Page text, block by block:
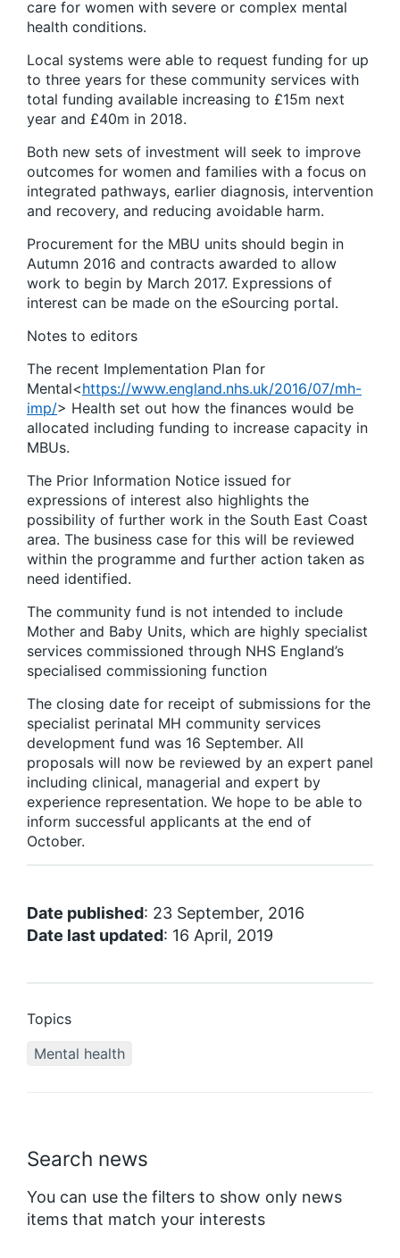
Search news
You can use the filters to show only news
items that match your interests
care for women with severe or complex mental
health conditions.
Local systems were able to request funding for up
to three years for these community services with
total funding available increasing to £15m next
year and £40m in 2018.
Both new sets of investment will seek to improve
outcomes for women and families with a focus on
integrated pathways, earlier diagnosis, intervention
and recovery, and reducing avoidable harm.
Procurement for the MBU units should begin in
Autumn 2016 and contracts awarded to allow
work to begin by March 2017. Expressions of
interest can be made on the eSourcing portal.
Notes to editors
The recent Implementation Plan for
Mental<https://www.england.nhs.uk/2016/07/mh-
imp/> Health set out how the finances would be
allocated including funding to increase capacity in
MBUs.
The Prior Information Notice issued for
expressions of interest also highlights the
possibility of further work in the South East Coast
area. The business case for this will be reviewed
within the programme and further action taken as
need identified.
The community fund is not intended to include
Mother and Baby Units, which are highly specialist
services commissioned through NHS England’s
specialised commissioning function
The closing date for receipt of submissions for the
specialist perinatal MH community services
development fund was 16 September. All
proposals will now be reviewed by an expert panel
including clinical, managerial and expert by
experience representation. We hope to be able to
inform successful applicants at the end of
October.
Date published: 23 September, 2016
Date last updated: 16 April, 2019
Topics
Mental health